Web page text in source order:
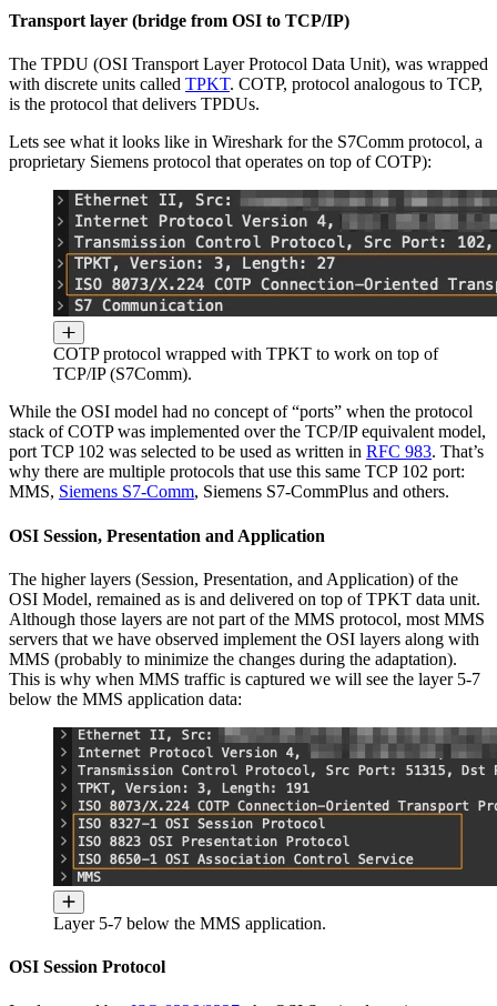
Transport layer (bridge from OSI to TCP/IP)
The TPDU (OSI Transport Layer Protocol Data Unit), was wrapped
with discrete units called TPKT. COTP, protocol analogous to TCP,
is the protocol that delivers TPDUs.
Lets see what it looks like in Wireshark for the S7Comm protocol, a
proprietary Siemens protocol that operates on top of COTP):
COTP protocol wrapped with TPKT to work on top of
TCP/IP (S7Comm).
While the OSI model had no concept of “ports” when the protocol
stack of COTP was implemented over the TCP/IP equivalent model,
port TCP 102 was selected to be used as written in RFC 983. That’s
why there are multiple protocols that use this same TCP 102 port:
MMS, Siemens S7-Comm, Siemens S7-CommPlus and others.
OSI Session, Presentation and Application
The higher layers (Session, Presentation, and Application) of the
OSI Model, remained as is and delivered on top of TPKT data unit.
Although those layers are not part of the MMS protocol, most MMS
servers that we have observed implement the OSI layers along with
MMS (probably to minimize the changes during the adaptation).
This is why when MMS traffic is captured we will see the layer 5-7
below the MMS application data:
Layer 5-7 below the MMS application.
OSI Session Protocol